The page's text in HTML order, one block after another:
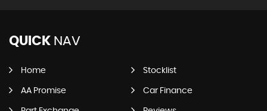
QUICK NAV
Home Stocklist
AA Promise Car Finance